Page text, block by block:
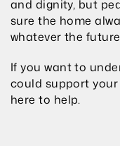
and dignity, but
sure the home
whatever the
If you want to
could support your
here to help.